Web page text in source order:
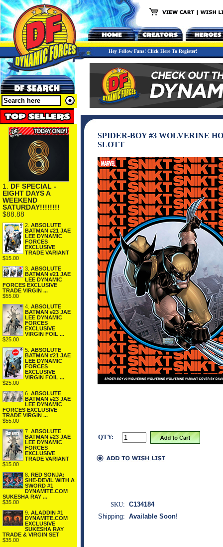
Hey Fellow Fans! Click Here To Register!
1. DF SPECIAL -
EIGHT DAYS A
WEEKEND
SATURDAY!!!!!!!!
$88.88
2. ABSOLUTE
BATMAN #21 JAE
LEE DYNAMIC
FORCES
EXCLUSIVE
TRADE VARIANT
$15.00
3. ABSOLUTE
BATMAN #21 JAE
LEE DYNAMIC
FORCES EXCLUSIVE
TRADE VIRGIN ...
$55.00
4. ABSOLUTE
BATMAN #23 JAE
LEE DYNAMIC
FORCES
EXCLUSIVE
VIRGIN FOIL ...
$25.00
5. ABSOLUTE
BATMAN #21 JAE
LEE DYNAMIC
FORCES
EXCLUSIVE
VIRGIN FOIL ...
$25.00
6. ABSOLUTE
BATMAN #23 JAE
LEE DYNAMIC
FORCES EXCLUSIVE
TRADE VIRGIN ...
$55.00
7. ABSOLUTE
BATMAN #23 JAE
LEE DYNAMIC
FORCES
EXCLUSIVE
TRADE VARIANT
$15.00
8. RED SONJA:
SHE-DEVIL WITH A
SWORD #1
DYNAMITE.COM
SUKESHA RAY ...
$35.00
9. ALADDIN #1
DYNAMITE.COM
EXCLUSIVE
SUKESHA RAY
TRADE & VIRGIN SET
$35.00
SPIDER-BOY #3 WOLVERINE
SLOTT
QTY:
SKU: C134184
Shipping: Available Soon!